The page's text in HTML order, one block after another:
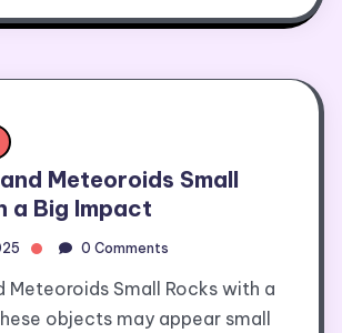
Meteoroids Small
a Big Impact
0 Comments
Meteoroids Small Rocks with a
objects may appear small